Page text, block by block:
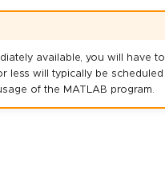
available, you will have to
less will typically be scheduled
of the MATLAB program.